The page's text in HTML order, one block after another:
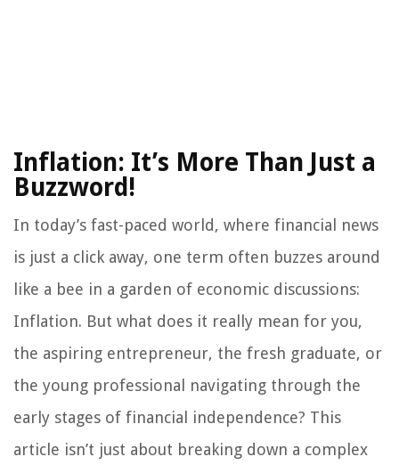
Inflation: It’s More Than Just a
Buzzword!
In today’s fast-paced world, where financial news
is just a click away, one term often buzzes around
like a bee in a garden of economic discussions:
Inflation. But what does it really mean for you,
the aspiring entrepreneur, the fresh graduate, or
the young professional navigating through the
early stages of financial independence? This
article isn’t just about breaking down a complex